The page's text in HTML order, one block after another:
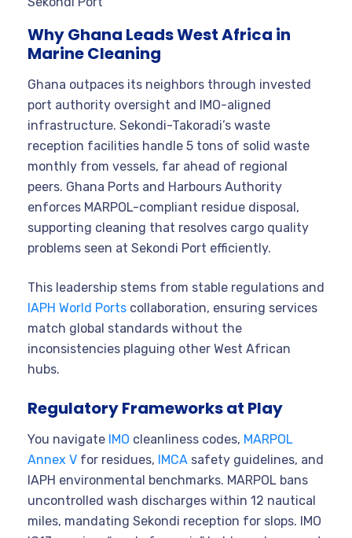
Why Ghana Leads West Africa in
Marine Cleaning
Ghana outpaces its neighbors through invested
port authority oversight and IMO-aligned
infrastructure. Sekondi-Takoradi’s waste
reception facilities handle 5 tons of solid waste
monthly from vessels, far ahead of regional
peers. Ghana Ports and Harbours Authority
enforces MARPOL-compliant residue disposal,
supporting cleaning that resolves cargo quality
problems seen at Sekondi Port efficiently.
This leadership stems from stable regulations and
IAPH World Ports collaboration, ensuring services
match global standards without the
inconsistencies plaguing other West African
hubs.
Regulatory Frameworks at Play
You navigate IMO cleanliness codes, MARPOL
Annex V for residues, IMCA safety guidelines, and
IAPH environmental benchmarks. MARPOL bans
uncontrolled wash discharges within 12 nautical
miles, mandating Sekondi reception for slops. IMO